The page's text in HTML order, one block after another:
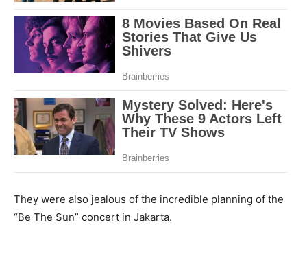
They were also jealous of the incredible planning of the
“Be The Sun” concert in Jakarta.